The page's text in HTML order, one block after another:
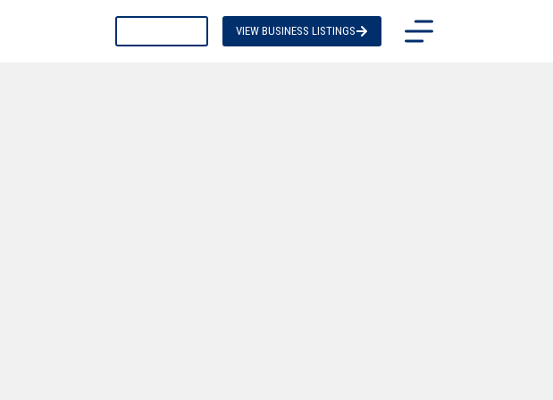
VIEW BUSINESS LISTINGS